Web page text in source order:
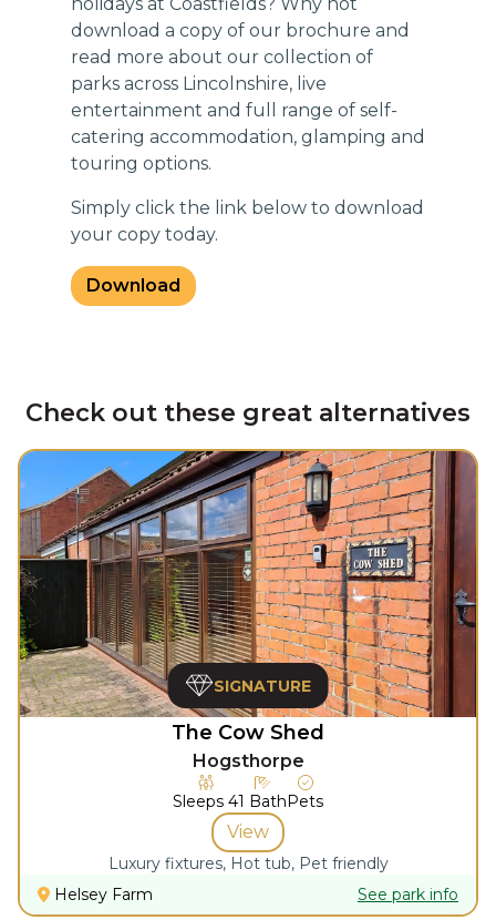
Check out these great alternatives
SIGNATURE
The Cow Shed
Hogsthorpe
Sleeps 41 BathPets
View
Luxury fixtures, Hot tub, Pet friendly
Helsey Farm
See park info
download a copy of our brochure and
read more about our collection of
parks across Lincolnshire, live
entertainment and full range of self-
catering accommodation, glamping and
touring options.
Simply click the link below to download
your copy today.
Download